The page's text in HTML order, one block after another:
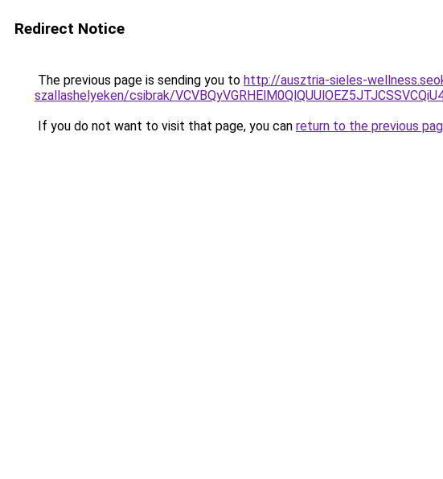
Redirect Notice
The previous page is sending you to http://ausztria-sieles-
szallashelyeken/csibrak/
If you do not want to visit that page, you can return to the previous